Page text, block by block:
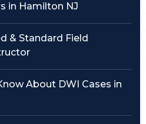
in Hamilton NJ
& Standard Field
About DWI Cases in